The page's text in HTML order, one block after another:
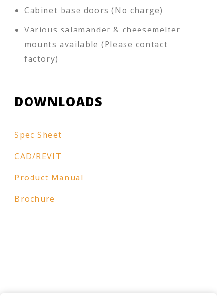
Cabinet base doors (No charge)
Various salamander & cheesemelter
mounts available (Please contact
factory)
DOWNLOADS
Spec Sheet
CAD/REVIT
Product Manual
Brochure